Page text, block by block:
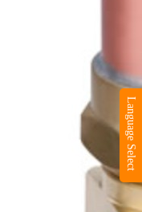
Language Select